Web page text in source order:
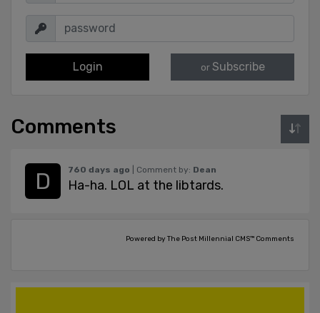
Login or Subscribe
Comments
760 days ago | Comment by: Dean
Ha-ha. LOL at the libtards.
Powered by The Post Millennial CMS™ Comments